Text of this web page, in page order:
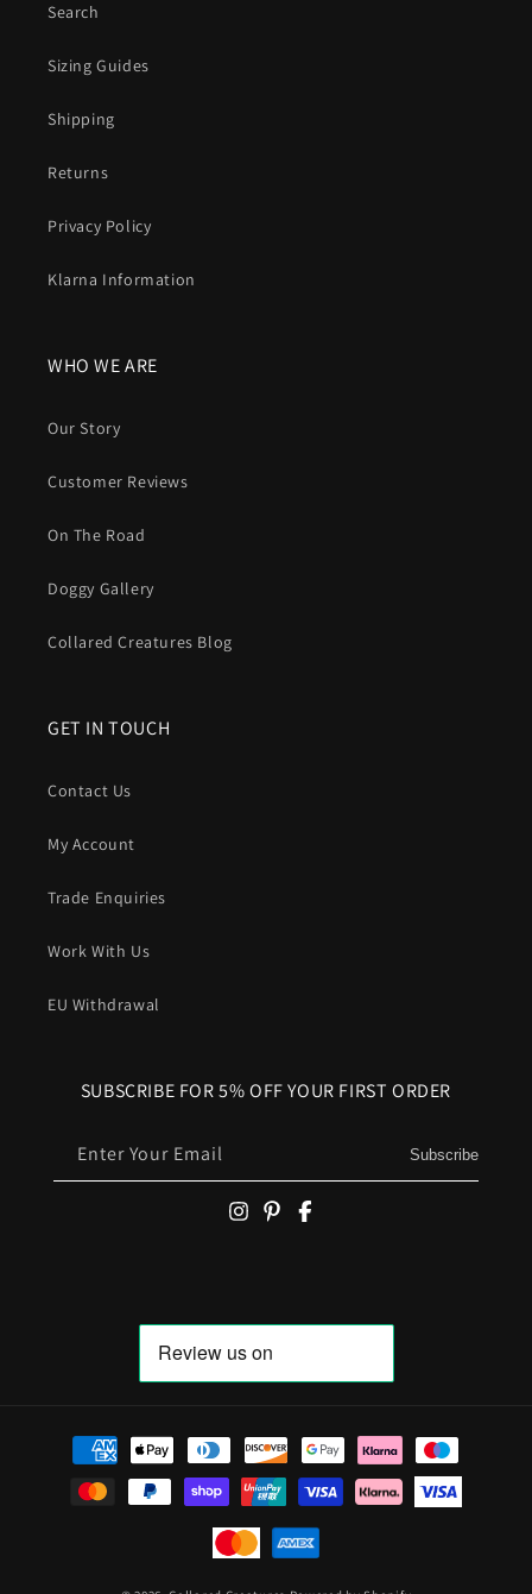
Search
Sizing Guides
Shipping
Returns
Privacy Policy
Klarna Information
WHO WE ARE
Our Story
Customer Reviews
On The Road
Doggy Gallery
Collared Creatures Blog
GET IN TOUCH
Contact Us
My Account
Trade Enquiries
Work With Us
EU Withdrawal
SUBSCRIBE FOR 5% OFF YOUR FIRST ORDER
Enter Your Email Subscribe
Payment methods